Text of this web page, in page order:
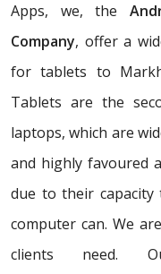
Apps, we, the
Company, offer a
for tablets to
Tablets are the
laptops, which are
and highly favoured
due to their
computer can. We
clients need.